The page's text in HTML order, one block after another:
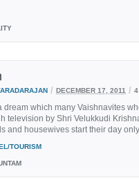
/ DECEMBER 17, 2011 / 4
dream which many Vaishnavites
television by Shri Velukkudi
and housewives start their day only
TOURISM